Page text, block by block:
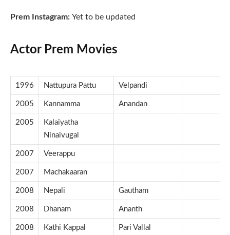
Prem Instagram: Yet to be updated
Actor Prem Movies
1996 Nattupura Pattu Velpandi
2005 Kannamma Anandan
2005
Kalaiyatha
Ninaivugal
2007 Veerappu
2007 Machakaaran
2008 Nepali Gautham
2008 Dhanam Ananth
2008 Kathi Kappal Pari Vallal